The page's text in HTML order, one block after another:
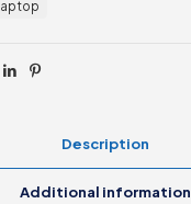
laptop
Description
Additional information